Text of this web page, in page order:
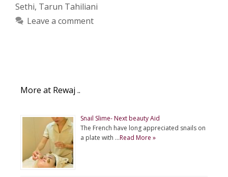
Sethi, Tarun Tahiliani
Leave a comment
More at Rewaj ..
Snail Slime- Next beauty Aid
The French have long appreciated snails on
a plate with …Read More »